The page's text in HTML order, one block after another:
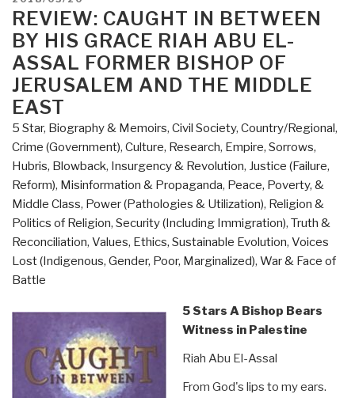
to
Know
But
Have
Never
Told
by
David
Icke”
ON
REVIEW: CAUGHT IN BETWEEN
BY HIS GRACE RIAH ABU EL-
ASSAL FORMER BISHOP OF
JERUSALEM AND THE MIDDLE
EAST
5 Star, Biography & Memoirs, Civil Society, Country/Regional,
Crime (Government), Culture, Research, Empire, Sorrows,
Hubris, Blowback, Insurgency & Revolution, Justice (Failure,
Reform), Misinformation & Propaganda, Peace, Poverty, &
Middle Class, Power (Pathologies & Utilization), Religion &
Politics of Religion, Security (Including Immigration), Truth &
Reconciliation, Values, Ethics, Sustainable Evolution, Voices
Lost (Indigenous, Gender, Poor, Marginalized), War & Face of
Battle
5 Stars A Bishop Bears
Witness in Palestine
Riah Abu El-Assal
From God's lips to my ears.